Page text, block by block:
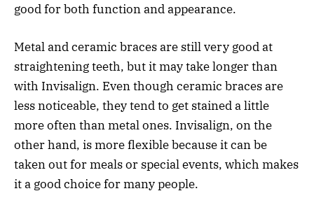
good for both function and appearance.
Metal and ceramic braces are still very good at
straightening teeth, but it may take longer than
with Invisalign. Even though ceramic braces are
less noticeable, they tend to get stained a little
more often than metal ones. Invisalign, on the
other hand, is more flexible because it can be
taken out for meals or special events, which makes
it a good choice for many people.